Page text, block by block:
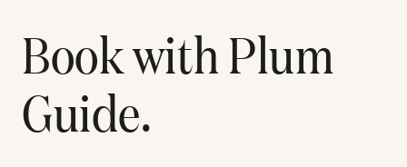
Book with Plum
Guide.